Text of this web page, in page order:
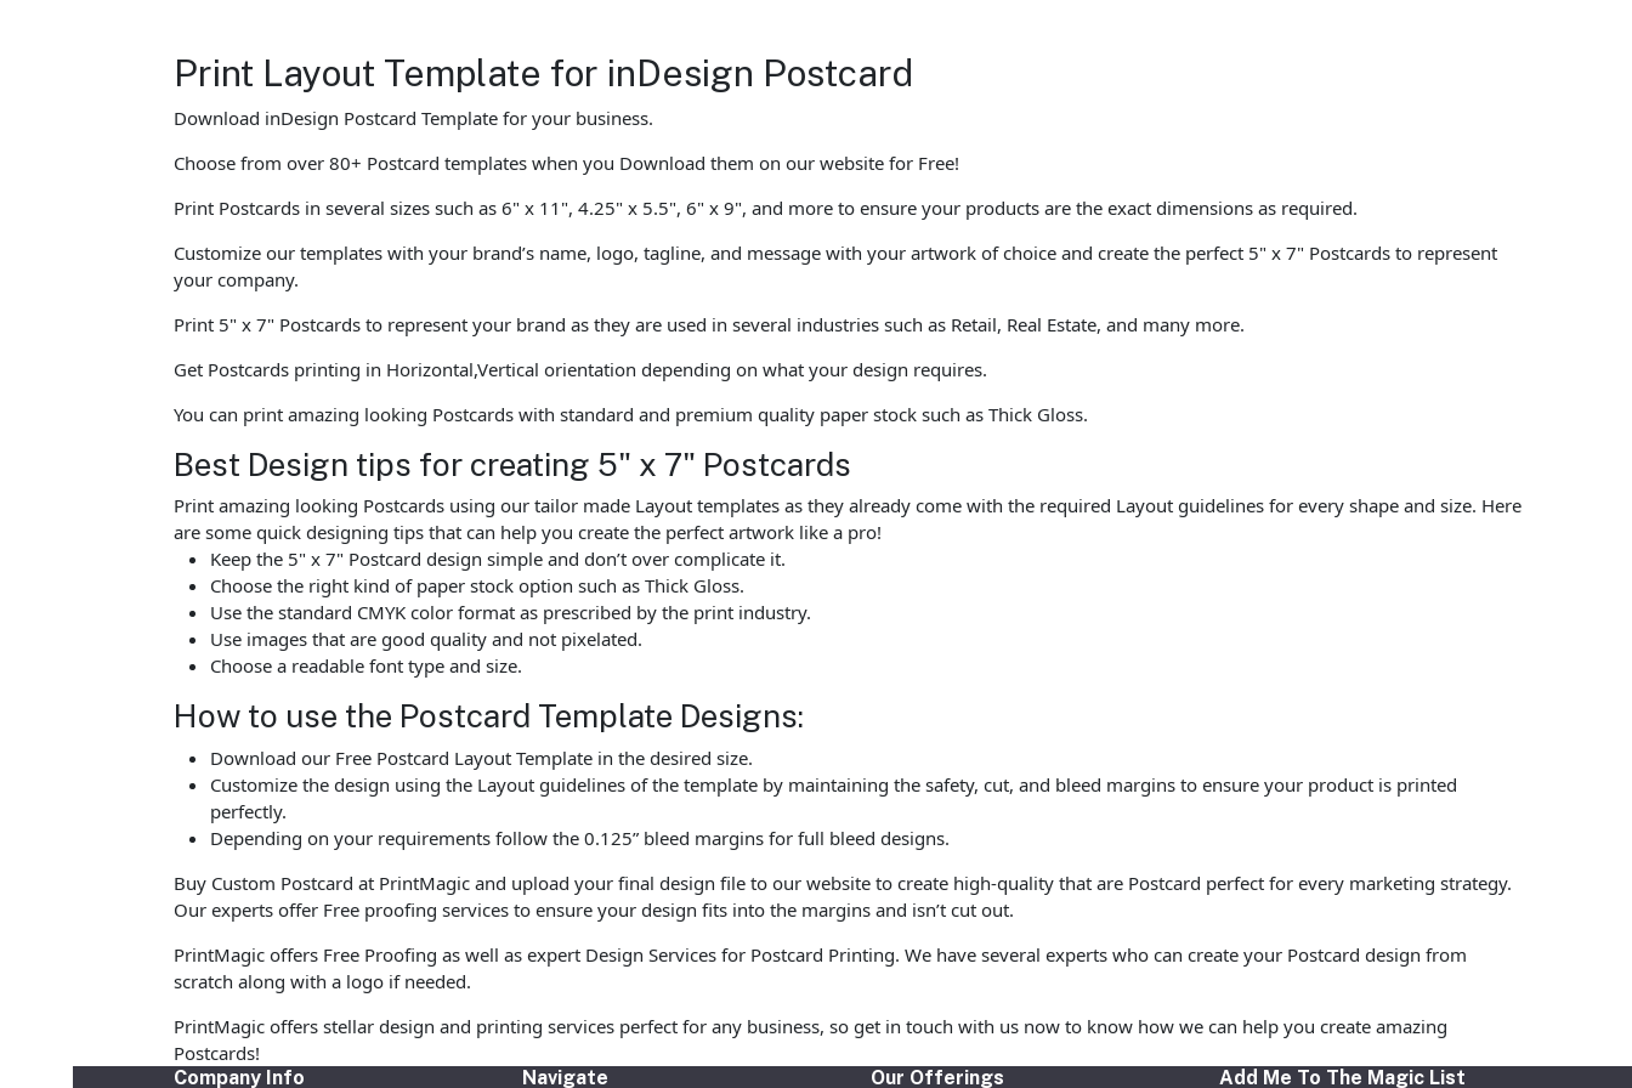
Print Layout Template for inDesign Postcard
Download inDesign Postcard Template for your business.
Choose from over 80+ Postcard templates when you Download them on our website for Free!
Print Postcards in several sizes such as 6" x 11", 4.25" x 5.5", 6" x 9", and more to ensure your products are the exact dimensions as required.
Customize our templates with your brand’s name, logo, tagline, and message with your artwork of choice and create the perfect 5" x 7" Postcards to represent
your company.
Print 5" x 7" Postcards to represent your brand as they are used in several industries such as Retail, Real Estate, and many more.
Get Postcards printing in Horizontal,Vertical orientation depending on what your design requires.
You can print amazing looking Postcards with standard and premium quality paper stock such as Thick Gloss.
Best Design tips for creating 5" x 7" Postcards
Print amazing looking Postcards using our tailor made Layout templates as they already come with the required Layout guidelines for every shape and size. Here
are some quick designing tips that can help you create the perfect artwork like a pro!
Keep the 5" x 7" Postcard design simple and don’t over complicate it.
Choose the right kind of paper stock option such as Thick Gloss.
Use the standard CMYK color format as prescribed by the print industry.
Use images that are good quality and not pixelated.
Choose a readable font type and size.
How to use the Postcard Template Designs:
Download our Free Postcard Layout Template in the desired size.
Customize the design using the Layout guidelines of the template by maintaining the safety, cut, and bleed margins to ensure your product is printed
perfectly.
Depending on your requirements follow the 0.125” bleed margins for full bleed designs.
Buy Custom Postcard at PrintMagic and upload your final design file to our website to create high-quality that are Postcard perfect for every marketing strategy.
Our experts offer Free proofing services to ensure your design fits into the margins and isn’t cut out.
PrintMagic offers Free Proofing as well as expert Design Services for Postcard Printing. We have several experts who can create your Postcard design from
scratch along with a logo if needed.
PrintMagic offers stellar design and printing services perfect for any business, so get in touch with us now to know how we can help you create amazing
Postcards!
Company Info Navigate Our Offerings Add Me To The Magic List